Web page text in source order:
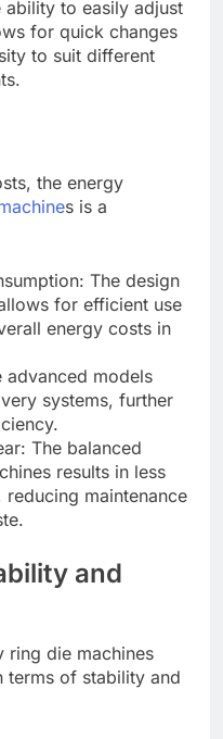
ability to easily adjust
for quick changes
to suit different
the energy
s is a
The design
for efficient use
energy costs in
advanced models
systems, further
The balanced
results in less
maintenance
and
ring die machines
terms of stability and